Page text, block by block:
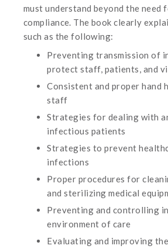
must understand beyond the need
compliance. The book clearly
such as the following:
Preventing transmission of
protect staff, patients, and
Consistent and proper hand
staff
Strategies for dealing with
infectious patients
Strategies to prevent
infections
Proper procedures for
and sterilizing medical
Preventing and controlling
environment of care
Evaluating and improving